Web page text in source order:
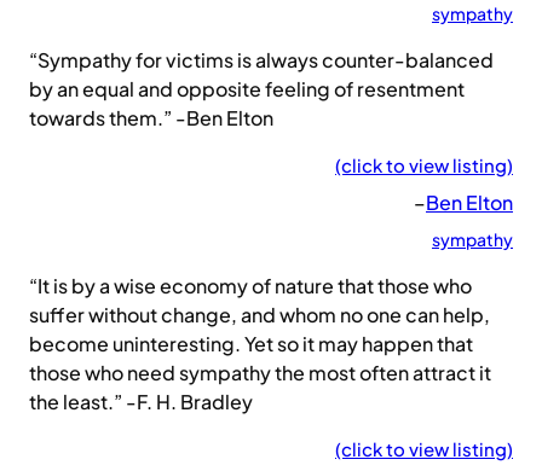
sympathy
“Sympathy for victims is always counter-balanced
by an equal and opposite feeling of resentment
towards them.” -Ben Elton
(click to view listing)
–Ben Elton
sympathy
“It is by a wise economy of nature that those who
suffer without change, and whom no one can help,
become uninteresting. Yet so it may happen that
those who need sympathy the most often attract it
the least.” -F. H. Bradley
(click to view listing)